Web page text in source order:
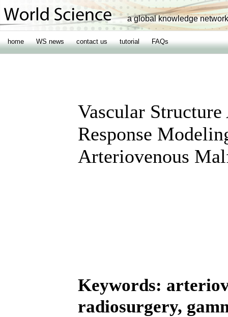
a global knowledge network
home WS news contact us tutorial FAQs
Vascular
Response
Arteriovenous
Keywords:
radiosurgery,